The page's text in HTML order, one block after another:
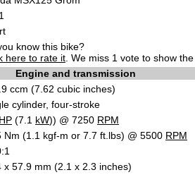
know this bike?
here to rate it . We miss 1 vote to show
Engine and transmission
ccm (7.62 cubic inches)
cylinder, four-stroke
HP (7.1 kW)) @ 7250 RPM
Nm (1.1 kgf-m or 7.7 ft.lbs) @ 5500 RPM
x 57.9 mm (2.1 x 2.3 inches)